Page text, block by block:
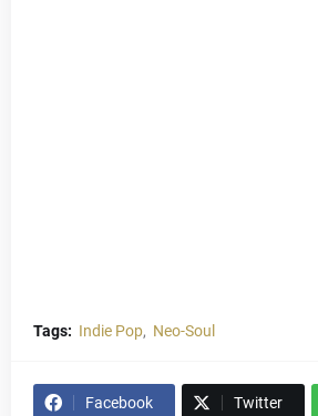
Tags: Indie Pop Neo-Soul
Facebook Twitter